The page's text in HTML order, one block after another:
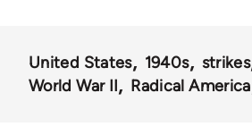
United States 1940s
strikes
World War II
Radical America